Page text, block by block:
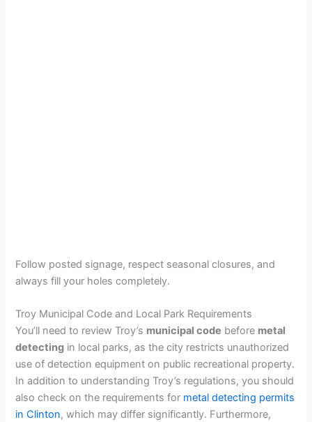
Follow posted signage, respect seasonal closures, and
always fill your holes completely.
Troy Municipal Code and Local Park Requirements
You’ll need to review Troy’s municipal code before metal
detecting in local parks, as the city restricts unauthorized
use of detection equipment on public recreational property.
In addition to understanding Troy’s regulations, you should
also check on the requirements for metal detecting permits
in Clinton, which may differ significantly. Furthermore,